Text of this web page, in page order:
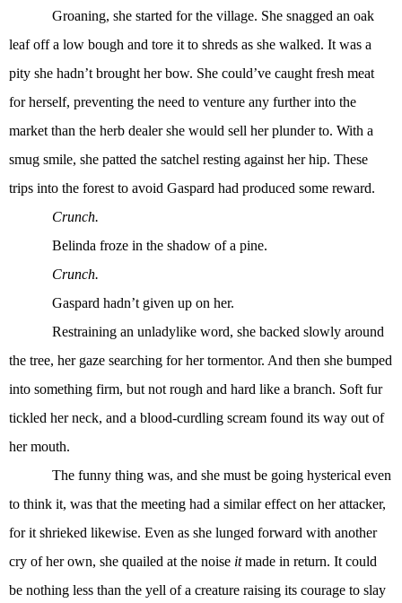
Groaning, she started for the village. She snagged an oak
leaf off a low bough and tore it to shreds as she walked. It was a
pity she hadn’t brought her bow. She could’ve caught fresh meat
for herself, preventing the need to venture any further into the
market than the herb dealer she would sell her plunder to. With a
smug smile, she patted the satchel resting against her hip. These
trips into the forest to avoid Gaspard had produced some reward.
Crunch.
Belinda froze in the shadow of a pine.
Crunch.
Gaspard hadn’t given up on her.
Restraining an unladylike word, she backed slowly around
the tree, her gaze searching for her tormentor. And then she bumped
into something firm, but not rough and hard like a branch. Soft fur
tickled her neck, and a blood-curdling scream found its way out of
her mouth.
The funny thing was, and she must be going hysterical even
to think it, was that the meeting had a similar effect on her attacker,
for it shrieked likewise. Even as she lunged forward with another
cry of her own, she quailed at the noise itmade in return. It could
be nothing less than the yell of a creature raising its courage to slay